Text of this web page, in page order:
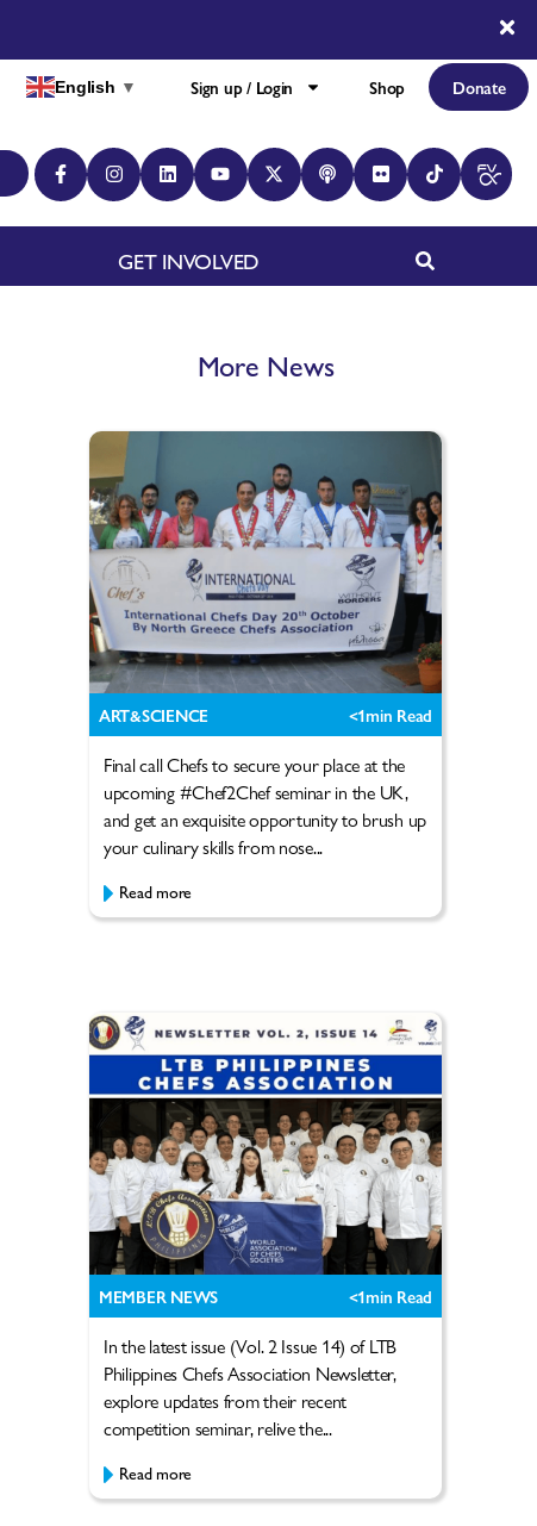
English ▼ Sign up / Login Shop Donate
GET INVOLVED
More News
ART&SCIENCE <1min Read
Final call Chefs to secure your place at the
upcoming #Chef2Chef seminar in the UK,
and get an exquisite opportunity to brush up
your culinary skills from nose...
Read more
MEMBER NEWS <1min Read
In the latest issue (Vol. 2 Issue 14) of LTB
Philippines Chefs Association Newsletter,
explore updates from their recent
competition seminar, relive the...
Read more